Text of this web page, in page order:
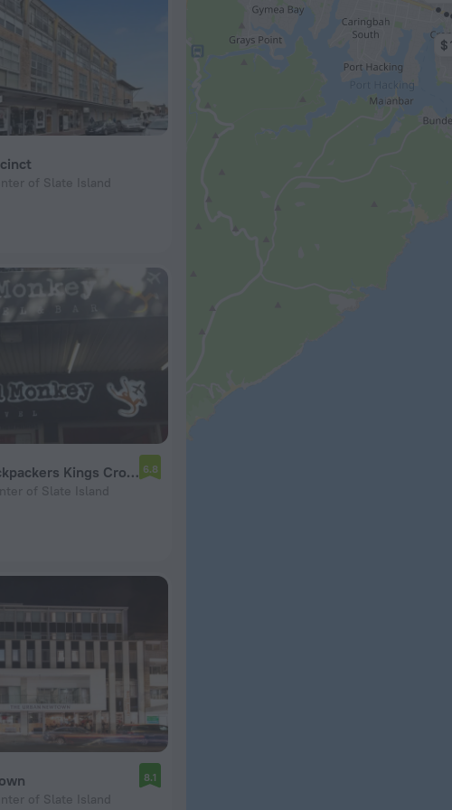
of Slate Island
Mad Monkey Backpackers Kings Cross
of Slate Island
6.8
of Slate Island
8.1
$